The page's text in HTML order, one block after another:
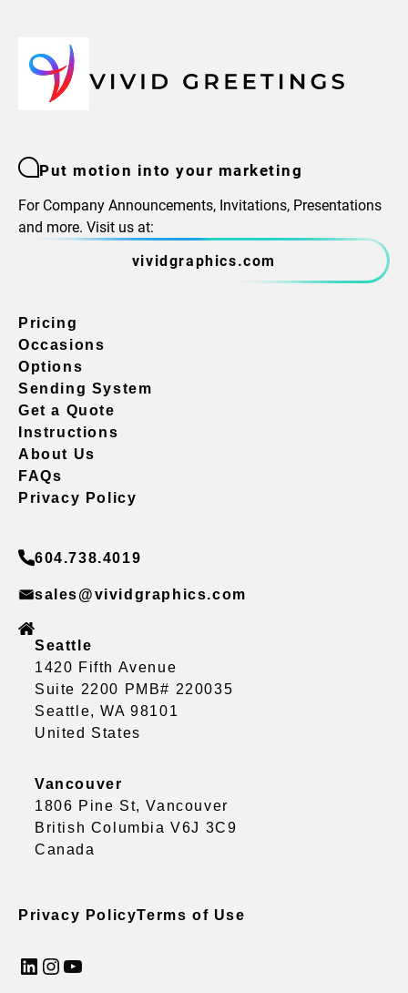
Put motion into your marketing
For Company Announcements, Invitations, Presentations
and more. Visit us at:
vividgraphics.com
Pricing
Occasions
Options
Sending System
Get a Quote
Instructions
About Us
FAQs
Privacy Policy
604.738.4019
sales@vividgraphics.com
Seattle
1420 Fifth Avenue
Suite 2200 PMB# 220035
Seattle, WA 98101
United States
Vancouver
1806 Pine St, Vancouver
British Columbia V6J 3C9
Canada
Privacy PolicyTerms of Use
LinkedIn InstagramYouTube